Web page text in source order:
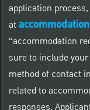
application
at
“accommodation
sure to include
method of contact
related to